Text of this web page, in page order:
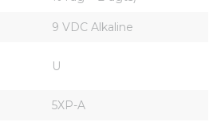
9 VDC Alkaline
U
5XP-A